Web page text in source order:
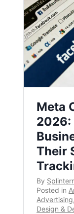
Meta
2026:
Their
By
Posted in
Advertising,
Design &